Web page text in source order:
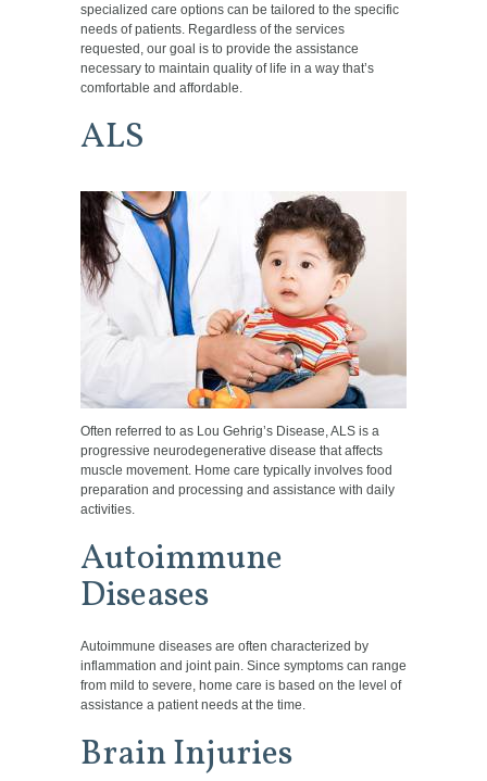
specialized care options can be tailored to the specific
needs of patients. Regardless of the services
requested, our goal is to provide the assistance
necessary to maintain quality of life in a way that’s
comfortable and affordable.
ALS
Often referred to as Lou Gehrig’s Disease, ALS is a
progressive neurodegenerative disease that affects
muscle movement. Home care typically involves food
preparation and processing and assistance with daily
activities.
Autoimmune
Diseases
Autoimmune diseases are often characterized by
inflammation and joint pain. Since symptoms can range
from mild to severe, home care is based on the level of
assistance a patient needs at the time.
Brain Injuries